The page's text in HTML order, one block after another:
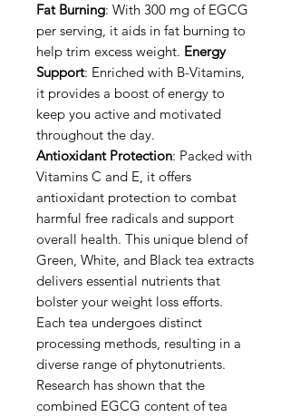
Fat Burning: With 300 mg of EGCG
per serving, it aids in fat burning to
help trim excess weight. Energy
Support: Enriched with B-Vitamins,
it provides a boost of energy to
keep you active and motivated
throughout the day.
Antioxidant Protection: Packed with
Vitamins C and E, it offers
antioxidant protection to combat
harmful free radicals and support
overall health. This unique blend of
Green, White, and Black tea extracts
delivers essential nutrients that
bolster your weight loss efforts.
Each tea undergoes distinct
processing methods, resulting in a
diverse range of phytonutrients.
Research has shown that the
combined EGCG content of tea